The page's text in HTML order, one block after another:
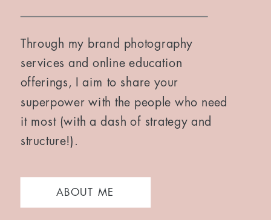
Through my brand photography
services and online education
offerings, I aim to share your
superpower with the people who need
it most (with a dash of strategy and
structure!).
ABOUT ME